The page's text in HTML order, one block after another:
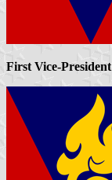
First Vice-President